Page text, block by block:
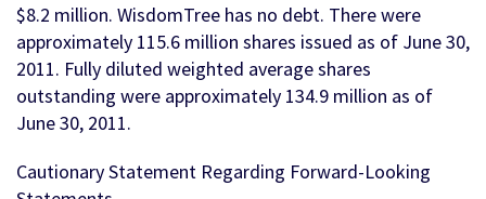
$8.2 million. WisdomTree has no debt. There were
approximately 115.6 million shares issued as of June 30,
2011. Fully diluted weighted average shares
outstanding were approximately 134.9 million as of
June 30, 2011.
Cautionary Statement Regarding Forward-Looking